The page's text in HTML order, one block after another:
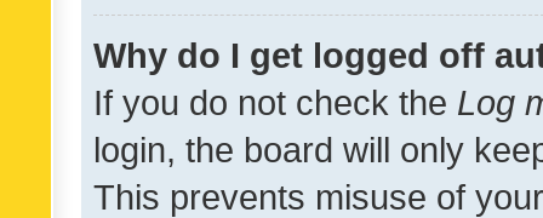
Why do I get logged off
If you do not check the Log
login, the board will only
This prevents misuse of